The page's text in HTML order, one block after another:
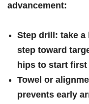
advancement:
Step drill: take a
step toward
hips to start first
Towel or
prevents early